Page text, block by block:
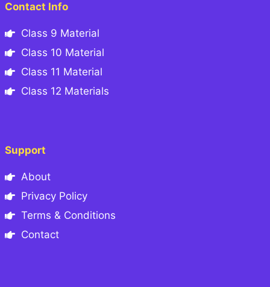
Contact Info
Class 9 Material
Class 10 Material
Class 11 Material
Class 12 Materials
Support
About
Privacy Policy
Terms & Conditions
Contact